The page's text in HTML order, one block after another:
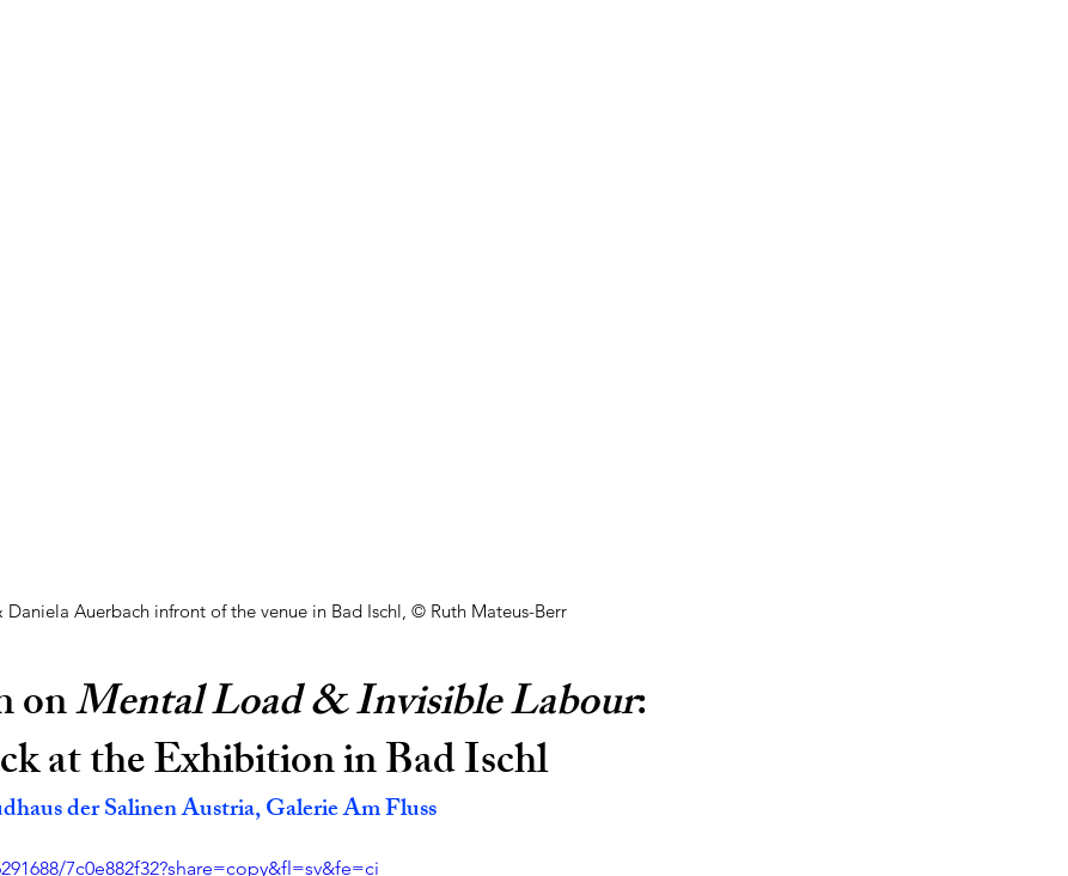
Daniela Auerbach infront of the venue in Bad Ischl, © Ruth Mateus-Berr
on Mental Load & Invisible Labour:
at the Exhibition in Bad Ischl
der Salinen Austria, Galerie Am Fluss
7c0e882f32?share=copy&fl=sv&fe=ci